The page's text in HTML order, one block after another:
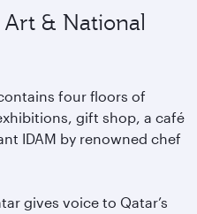
& National
four floors of
gift shop, a café
IDAM by renowned chef
gives voice to Qatar’s